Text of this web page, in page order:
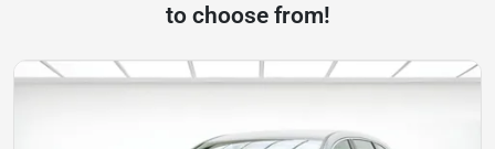
to choose from!